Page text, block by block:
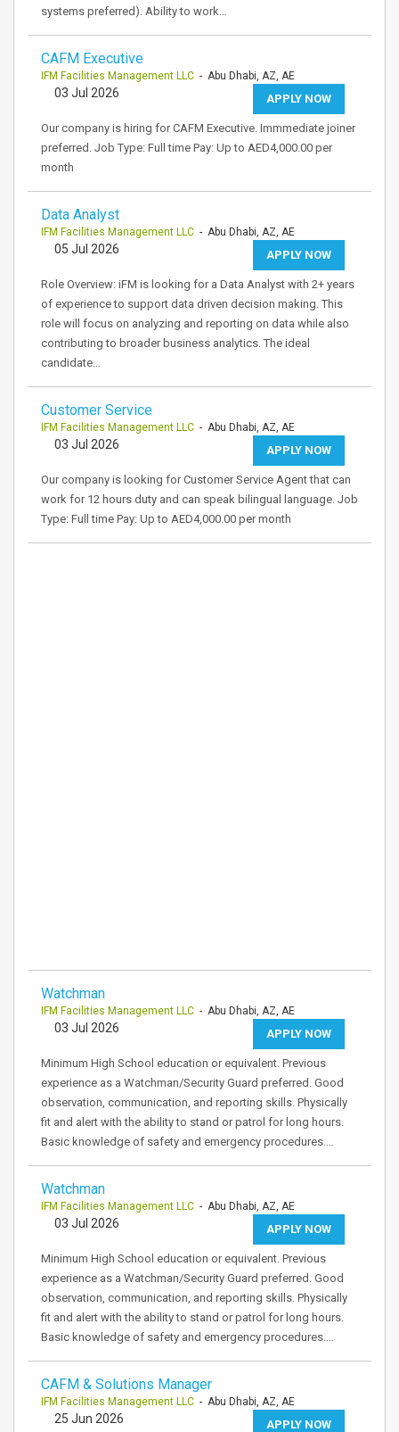
systems preferred). Ability to work…
CAFM Executive
IFM Facilities Management LLC - Abu Dhabi, AZ, AE
APPLY NOW
03 Jul 2026
Our company is hiring for CAFM Executive. Immmediate joiner
preferred. Job Type: Full time Pay: Up to AED4,000.00 per
month
Data Analyst
IFM Facilities Management LLC - Abu Dhabi, AZ, AE
APPLY NOW
05 Jul 2026
Role Overview: iFM is looking for a Data Analyst with 2+ years
of experience to support data driven decision making. This
role will focus on analyzing and reporting on data while also
contributing to broader business analytics. The ideal
candidate…
Customer Service
IFM Facilities Management LLC - Abu Dhabi, AZ, AE
APPLY NOW
03 Jul 2026
Our company is looking for Customer Service Agent that can
work for 12 hours duty and can speak bilingual language. Job
Type: Full time Pay: Up to AED4,000.00 per month
Watchman
IFM Facilities Management LLC - Abu Dhabi, AZ, AE
APPLY NOW
03 Jul 2026
Minimum High School education or equivalent. Previous
experience as a Watchman/Security Guard preferred. Good
observation, communication, and reporting skills. Physically
fit and alert with the ability to stand or patrol for long hours.
Basic knowledge of safety and emergency procedures.…
Watchman
IFM Facilities Management LLC - Abu Dhabi, AZ, AE
APPLY NOW
03 Jul 2026
Minimum High School education or equivalent. Previous
experience as a Watchman/Security Guard preferred. Good
observation, communication, and reporting skills. Physically
fit and alert with the ability to stand or patrol for long hours.
Basic knowledge of safety and emergency procedures.…
CAFM & Solutions Manager
IFM Facilities Management LLC - Abu Dhabi, AZ, AE
APPLY NOW
25 Jun 2026